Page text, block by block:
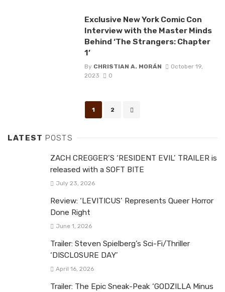
Exclusive New York Comic Con
Interview with the Master Minds
Behind ‘The Strangers: Chapter
1’
By CHRISTIAN A. MORÁN
October 19,
2023
0
1 2
LATEST POSTS
ZACH CREGGER’S ‘RESIDENT EVIL’ TRAILER is
released with a SOFT BITE
July 23, 2026
Review: ‘LEVITICUS’ Represents Queer Horror
Done Right
June 1, 2026
Trailer: Steven Spielberg’s Sci-Fi/Thriller
‘DISCLOSURE DAY’
April 16, 2026
Trailer: The Epic Sneak-Peak ‘GODZILLA Minus